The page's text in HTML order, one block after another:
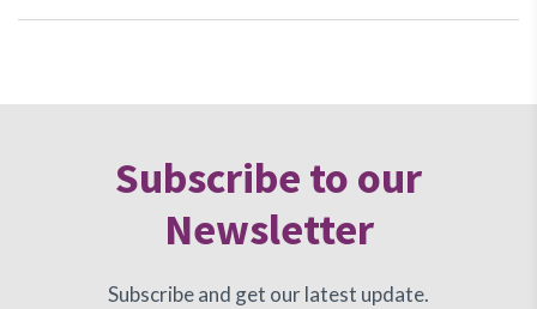
Subscribe to our
Newsletter
Subscribe and get our latest update.